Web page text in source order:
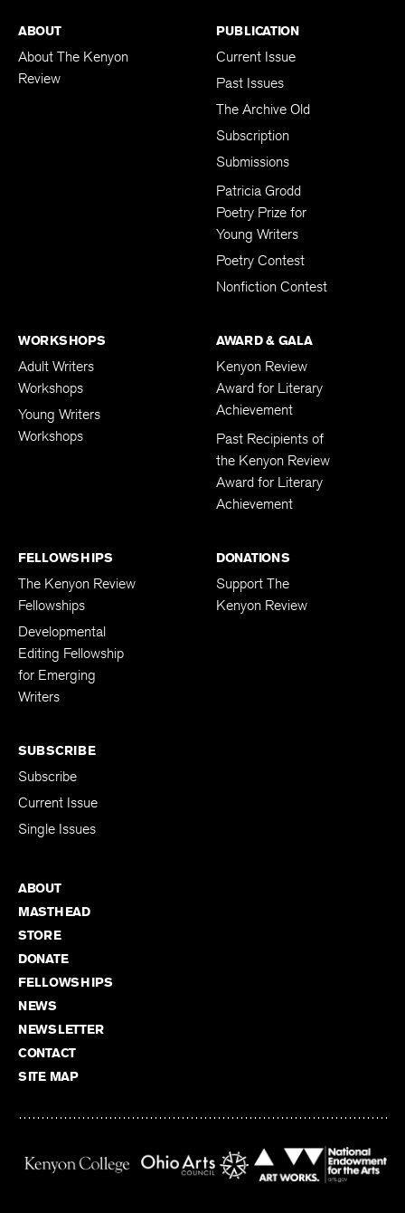
ABOUT
About The Kenyon
Review
PUBLICATION
Current Issue
Past Issues
The Archive Old
Subscription
Submissions
Patricia Grodd
Poetry Prize for
Young Writers
Poetry Contest
Nonfiction Contest
WORKSHOPS
Adult Writers
Workshops
Young Writers
Workshops
AWARD & GALA
Kenyon Review
Award for Literary
Achievement
Past Recipients of
the Kenyon Review
Award for Literary
Achievement
FELLOWSHIPS
The Kenyon Review
Fellowships
Developmental
Editing Fellowship
for Emerging
Writers
DONATIONS
Support The
Kenyon Review
SUBSCRIBE
Subscribe
Current Issue
Single Issues
ABOUT
MASTHEAD
STORE
DONATE
FELLOWSHIPS
NEWS
NEWSLETTER
CONTACT
SITE MAP